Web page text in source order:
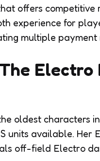
offers competitive
experience for
multiple payment
Electro
oldest characters
units available. Her
off-field Electro